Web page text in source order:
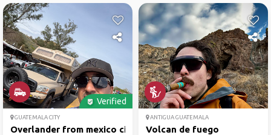
Verified
GUATEMALA CITY
Overlander from mexico city...
ANTIGUA GUATEMALA
Volcan de fuego